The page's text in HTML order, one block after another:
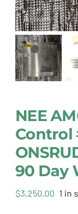
NEE
Control
90 Day
$3,250.00 1 in